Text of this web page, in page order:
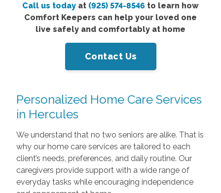
Call us today at (925) 574-8546 to learn how
Comfort Keepers can help your loved one
live safely and comfortably at home
Contact Us
Personalized Home Care Services
in Hercules
We understand that no two seniors are alike. That is
why our home care services are tailored to each
client’s needs, preferences, and daily routine. Our
caregivers provide support with a wide range of
everyday tasks while encouraging independence